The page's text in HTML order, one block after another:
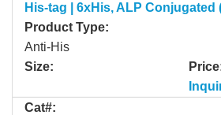
His-tag | 6xHis, ALP Conjugated
Product Type:
Anti-His
Size:
Cat#: